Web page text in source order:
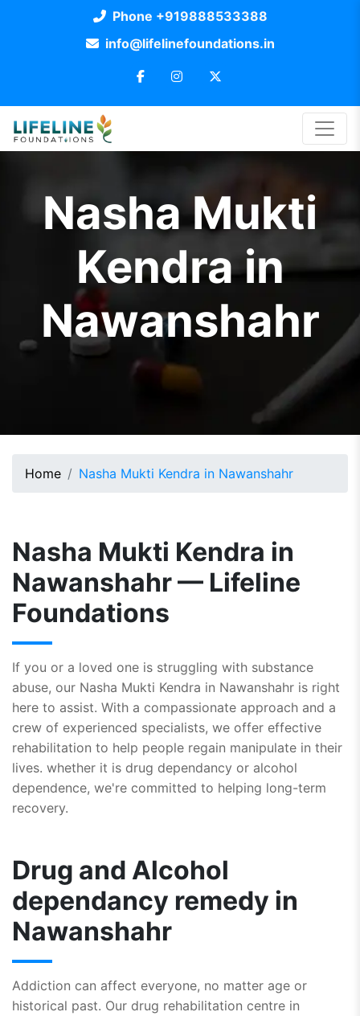
Phone +919888533388
info@lifelinefoundations.in
Nasha Mukti
Kendra in
Nawanshahr
Home Nasha Mukti Kendra in Nawanshahr
Nasha Mukti Kendra in
Nawanshahr — Lifeline
Foundations
If you or a loved one is struggling with substance
abuse, our Nasha Mukti Kendra in Nawanshahr is right
here to assist. With a compassionate approach and a
crew of experienced specialists, we offer effective
rehabilitation to help people regain manipulate in their
lives. whether it is drug dependancy or alcohol
dependence, we're committed to helping long-term
recovery.
Drug and Alcohol
dependancy remedy in
Nawanshahr
Addiction can affect everyone, no matter age or
historical past. Our drug rehabilitation centre in